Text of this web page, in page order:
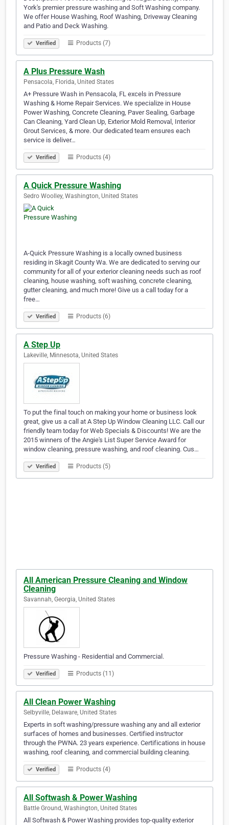
York's premier pressure washing and Soft Washing company.
We offer House Washing, Roof Washing, Driveway Cleaning
and Patio and Deck Washing.
Verified Products (7)
A Plus Pressure Wash
Pensacola, Florida, United States
A+ Pressure Wash in Pensacola, FL excels in Pressure
Washing & Home Repair Services. We specialize in House
Power Washing, Concrete Cleaning, Paver Sealing, Garbage
Can Cleaning, Yard Clean Up, Exterior Mold Removal, Interior
Grout Services, & more. Our dedicated team ensures each
service is deliver…
Verified Products (4)
A Quick Pressure Washing
Sedro Woolley, Washington, United States
A-Quick Pressure Washing is a locally owned business
residing in Skagit County Wa. We are dedicated to serving our
community for all of your exterior cleaning needs such as roof
cleaning, house washing, soft washing, concrete cleaning,
gutter cleaning, and much more! Give us a call today for a
free…
Verified Products (6)
A Step Up
Lakeville, Minnesota, United States
To put the final touch on making your home or business look
great, give us a call at A Step Up Window Cleaning LLC. Call our
friendly team today for Web Specials & Discounts! We are the
2015 winners of the Angie's List Super Service Award for
window cleaning, pressure washing, and roof cleaning. Cus…
Verified Products (5)
All American Pressure Cleaning and Window
Cleaning
Savannah, Georgia, United States
Pressure Washing - Residential and Commercial.
Verified Products (11)
All Clean Power Washing
Selbyville, Delaware, United States
Experts in soft washing/pressure washing any and all exterior
surfaces of homes and businesses. Certified instructor
through the PWNA. 23 years experience. Certifications in house
washing, roof cleaning, and commercial building cleaning.
Verified Products (4)
All Softwash & Power Washing
Battle Ground, Washington, United States
All Softwash & Power Washing provides top-quality exterior